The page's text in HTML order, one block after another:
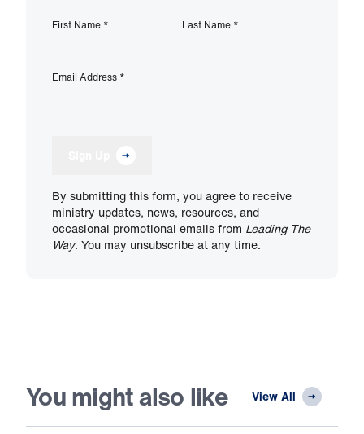
First Name * Last Name *
Email Address *
By submitting this form, you agree to receive
ministry updates, news, resources, and
occasional promotional emails from Leading The
Way. You may unsubscribe at any time.
You might also like View All